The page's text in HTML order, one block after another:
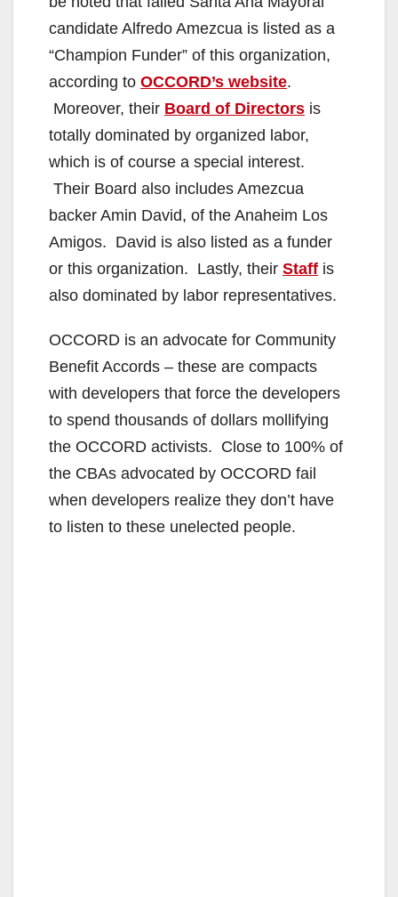
candidate Alfredo Amezcua is listed as a
“Champion Funder” of this organization,
according to OCCORD’s website.
Moreover, their Board of Directors is
totally dominated by organized labor,
which is of course a special interest.
Their Board also includes Amezcua
backer Amin David, of the Anaheim Los
Amigos. David is also listed as a funder
or this organization. Lastly, their Staff is
also dominated by labor representatives.
OCCORD is an advocate for Community
Benefit Accords – these are compacts
with developers that force the developers
to spend thousands of dollars mollifying
the OCCORD activists. Close to 100% of
the CBAs advocated by OCCORD fail
when developers realize they don’t have
to listen to these unelected people.